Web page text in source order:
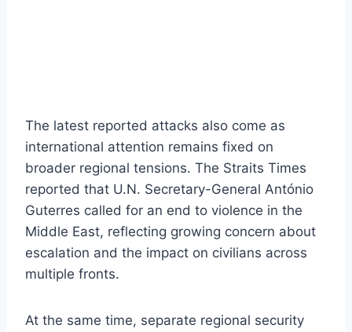
The latest reported attacks also come as
international attention remains fixed on
broader regional tensions. The Straits Times
reported that U.N. Secretary-General António
Guterres called for an end to violence in the
Middle East, reflecting growing concern about
escalation and the impact on civilians across
multiple fronts.
At the same time, separate regional security